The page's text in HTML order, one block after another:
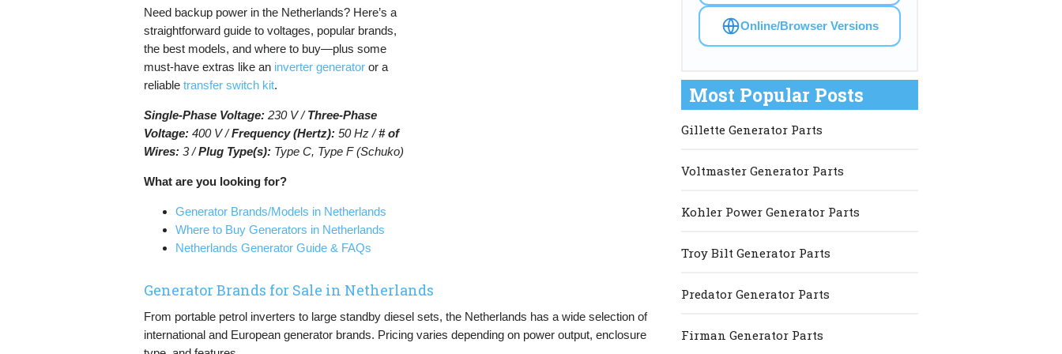
Need backup power in the Netherlands? Here’s a
straightforward guide to voltages, popular brands,
the best models, and where to buy—plus some
must-have extras like an inverter generator or a
reliable transfer switch kit.
Single-Phase Voltage: 230 V /Three-Phase
Voltage: 400 V /Frequency (Hertz): 50 Hz /# of
Wires: 3 /Plug Type(s): Type C, Type F (Schuko)
What are you looking for?
Generator Brands/Models in Netherlands
Where to Buy Generators in Netherlands
Netherlands Generator Guide & FAQs
Generator Brands for Sale in Netherlands
From portable petrol inverters to large standby diesel sets, the Netherlands has a wide selection of
international and European generator brands. Pricing varies depending on power output, enclosure
Online/Browser Versions
Most Popular Posts
Gillette Generator Parts
Voltmaster Generator Parts
Kohler Power Generator Parts
Troy Bilt Generator Parts
Predator Generator Parts
Firman Generator Parts